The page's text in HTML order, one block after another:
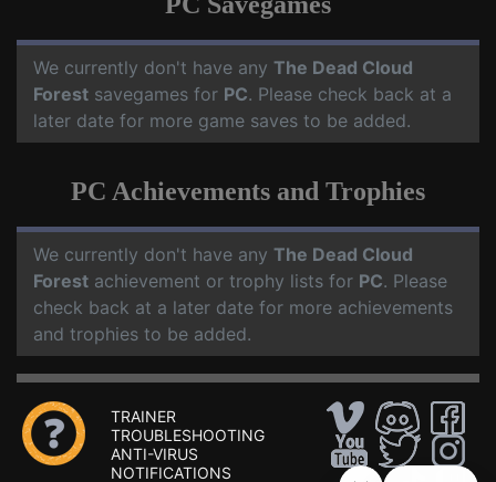
We currently don't have any The Dead Cloud
Forest savegames for PC. Please check back at a
later date for more game saves to be added.
PC Achievements and Trophies
We currently don't have any The Dead Cloud
Forest achievement or trophy lists for PC. Please
check back at a later date for more achievements
and trophies to be added.
TRAINER
TROUBLESHOOTING
ANTI-VIRUS
NOTIFICATIONS